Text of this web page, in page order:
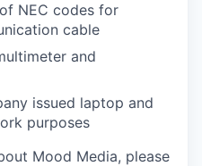
NEC codes for
cable
and
issued laptop and
purposes
Mood Media, please